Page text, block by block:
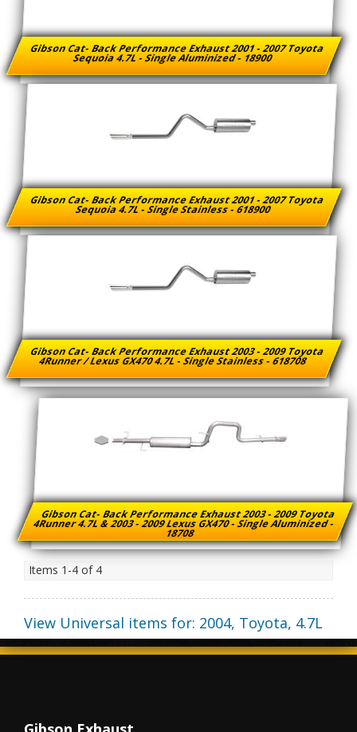
Gibson Cat- Back Performance Exhaust 2001 - 2007 Toyota
Sequoia 4.7L - Single Aluminized - 18900
Gibson Cat- Back Performance Exhaust 2001 - 2007 Toyota
Sequoia 4.7L - Single Stainless - 618900
Gibson Cat- Back Performance Exhaust 2003 - 2009 Toyota
4Runner / Lexus GX470 4.7L - Single Stainless - 618708
Gibson Cat- Back Performance Exhaust 2003 - 2009 Toyota
4Runner 4.7L & 2003 - 2009 Lexus GX470 - Single Aluminized -
18708
Items 1-4 of 4
View Universal items for: 2004, Toyota, 4.7L